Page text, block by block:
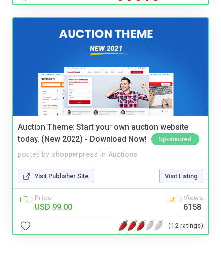
Auction Theme: Start your own auction website
today. (New 2022) - Download Now!
Sponsored
posted by shopperpress in Auctions
Visit Publisher Site Visit Listing
Price
USD 99.00
Views
6158
(12 ratings)